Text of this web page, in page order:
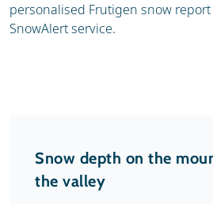
personalised Frutigen snow
SnowAlert service.
Snow depth on the
the valley